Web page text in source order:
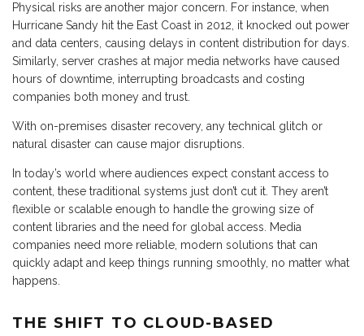
Physical risks are another major concern. For instance, when
Hurricane Sandy hit the East Coast in 2012, it knocked out power
and data centers, causing delays in content distribution for days.
Similarly, server crashes at major media networks have caused
hours of downtime, interrupting broadcasts and costing
companies both money and trust.
With on-premises disaster recovery, any technical glitch or
natural disaster can cause major disruptions.
In today’s world where audiences expect constant access to
content, these traditional systems just don’t cut it. They aren’t
flexible or scalable enough to handle the growing size of
content libraries and the need for global access. Media
companies need more reliable, modern solutions that can
quickly adapt and keep things running smoothly, no matter what
happens.
THE SHIFT TO CLOUD-BASED